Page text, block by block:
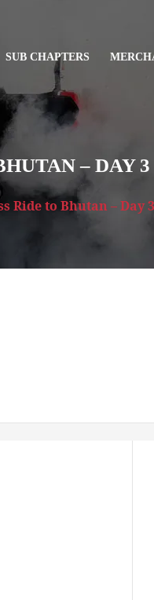
SUB CHAPTERS
– DAY 3
Ride to Bhutan – Day 3